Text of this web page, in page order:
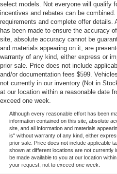
select models. Not everyone will qualify
incentives and rebates can be
requirements and complete offer details.
has been made to ensure the accuracy
site, absolute accuracy cannot be
and materials appearing on it, are
warranty of any kind, either express or
prior sale. Price does not include
and/or documentation fees $599.
not currently in our inventory (Not in
at our location within a reasonable date
exceed one week.
Although every reasonable effort has been
information contained on this site, absolute
site, and all information and materials
is" without warranty of any kind, either
prior sale. Price does not include applicable
shown at different locations are not currently
be made available to you at our location
your request, not to exceed one week.